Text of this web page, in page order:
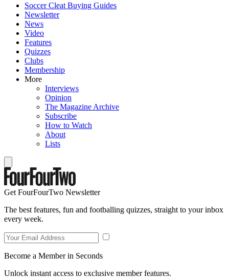
Soccer Cleat Buying Guides
Newsletter
News
Video
Features
Quizzes
Clubs
Membership
More
Interviews
Opinion
The Magazine Archive
Subscribe
How to Watch
About
Lists
Get FourFourTwo Newsletter
The best features, fun and footballing quizzes, straight to your inbox
every week.
Become a Member in Seconds
Unlock instant access to exclusive member features.